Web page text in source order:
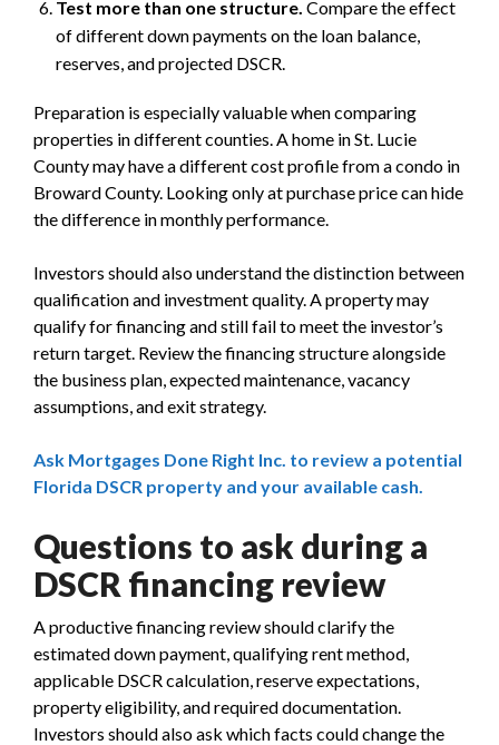
Test more than one structure. Compare the effect
of different down payments on the loan balance,
reserves, and projected DSCR.
Preparation is especially valuable when comparing
properties in different counties. A home in St. Lucie
County may have a different cost profile from a condo in
Broward County. Looking only at purchase price can hide
the difference in monthly performance.
Investors should also understand the distinction between
qualification and investment quality. A property may
qualify for financing and still fail to meet the investor’s
return target. Review the financing structure alongside
the business plan, expected maintenance, vacancy
assumptions, and exit strategy.
Ask Mortgages Done Right Inc. to review a potential
Florida DSCR property and your available cash.
Questions to ask during a
DSCR financing review
A productive financing review should clarify the
estimated down payment, qualifying rent method,
applicable DSCR calculation, reserve expectations,
property eligibility, and required documentation.
Investors should also ask which facts could change the